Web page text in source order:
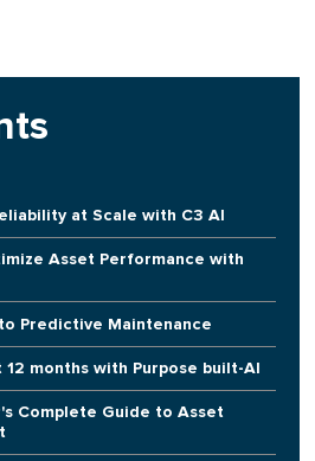
at Scale with C3 AI
Asset Performance with
Predictive Maintenance
months with Purpose built-AI
Complete Guide to Asset